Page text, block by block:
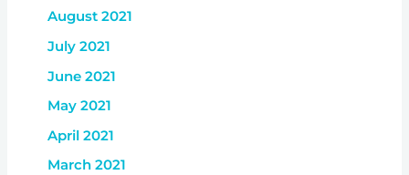
August 2021
July 2021
June 2021
May 2021
April 2021
March 2021